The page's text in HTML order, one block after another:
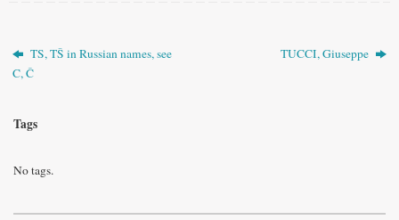
TS, TŠ in Russian names, see
C, Č
TUCCI, Giuseppe
Tags
No tags.